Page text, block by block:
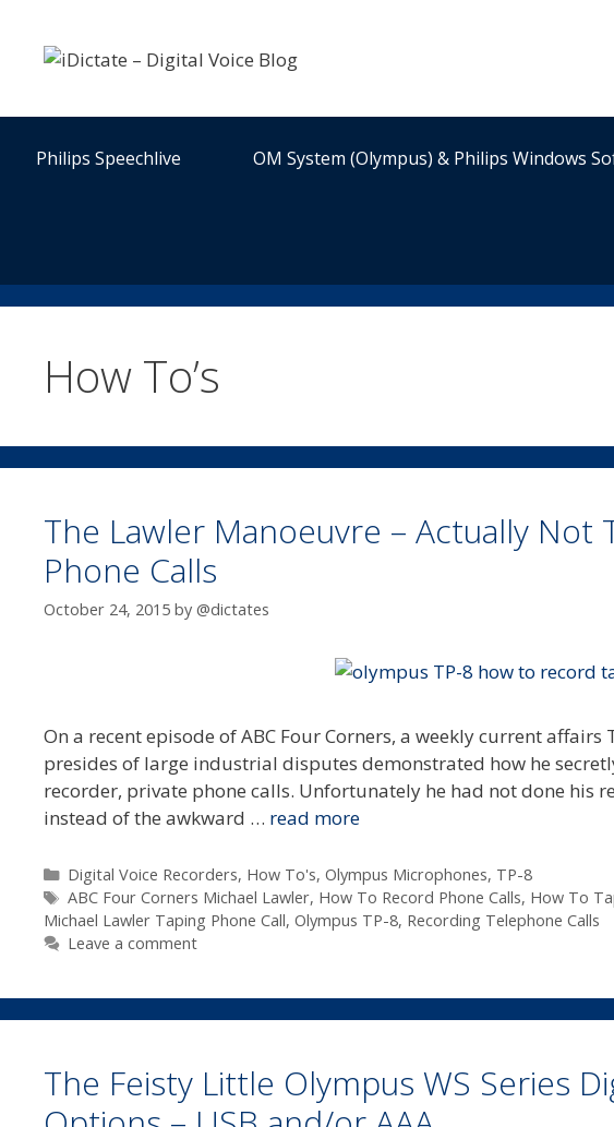
content
Philips Speechlive OM System (Olympus) & Philips Windows
How To’s
The Lawler Manoeuvre – Actually Not
Phone Calls
October 24, 2015 by @dictates
On a recent episode of ABC Four Corners, a weekly current
presides of large industrial disputes demonstrated how he
recorder, private phone calls. Unfortunately he had not done his
instead of the awkward … read more
Categories
Digital Voice Recorders, How To's, Olympus Microphones, TP-8
Tags
ABC Four Corners Michael Lawler, How To Record Phone Calls, How To
Michael Lawler Taping Phone Call, Olympus TP-8, Recording Telephone Calls
Leave a comment
The Feisty Little Olympus WS Series